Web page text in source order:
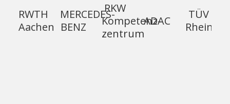
RWTH
Aachen
MERCEDES-
BENZ
RKW
Kompetenz­
zentrum
ADAC
TÜV